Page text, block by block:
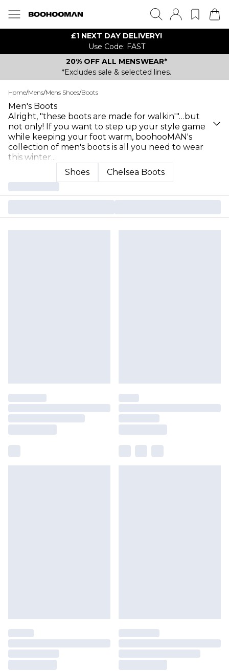
£1 NEXT DAY DELIVERY!
Use Code: FAST
20% OFF ALL MENSWEAR*
*Excludes sale & selected lines.
Home/Mens/Mens Shoes/Boots
Men's Boots
Alright, "these boots are made for walkin'"…but
not only! If you want to step up your style game
while keeping your foot warm, boohooMAN's
collection of men's boots is all you need to wear
this winter...
Shoes
Chelsea Boots